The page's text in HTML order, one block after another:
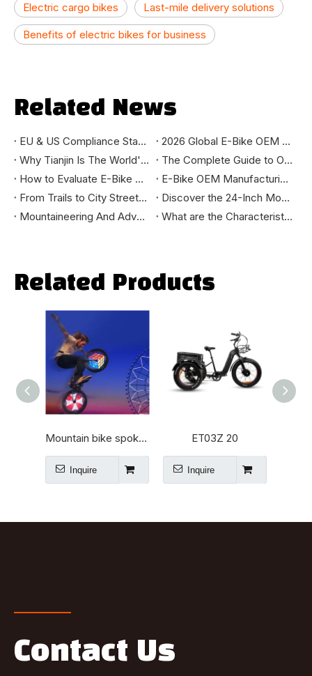
Electric cargo bikes Last-mile delivery solutions
Benefits of electric bikes for business
Related News
EU & US Compliance Standards for E-Bike Importers: EN15194, CE, UL, CPSC Guide
2026 Global E-Bike OEM Market Report: Sourcing Trends & Manufacturing Insights
Why Tianjin Is The World's E-Bike Manufacturing Capital
The Complete Guide to OEM Ebike Manufacturing: From Concept to Delivery
How to Evaluate E-Bike Manufacturing Quality: A B2B Buyer's Technical Guide
E-Bike OEM Manufacturing Process: A B2B Buyer's Guide
From Trails to City Streets: How to Select the Mountain Bike That Truly Fits You
Discover the 24-Inch Mountain E-Bike: Your Ultimate Riding Companion
Mountaineering And Adventure Tools - How Mountain E-bikes Change The Outdoor Cycling Experience
What are the Characteristics of High-Standard Bikes Exported to the European and American Markets?
Related Products
Mountain bike spokes lamp
Inquire
ET03Z 20
Inquire
Contact Us